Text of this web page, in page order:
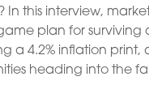
In this interview,
plan for surviving
a 4.2% inflation print,
heading into the